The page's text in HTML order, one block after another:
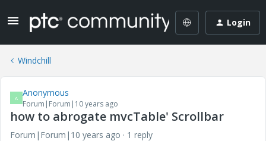
Login
Windchill
A Anonymous
Forum|Forum|10 years ago
how to abrogate mvcTable' Scrollbar
Forum|Forum|10 years ago
1 reply